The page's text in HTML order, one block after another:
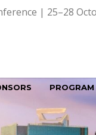
| 25–28
PROGRAM